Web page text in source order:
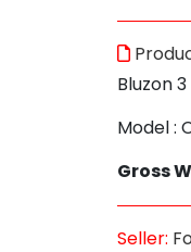
Bluzon
Model :
Gross
Seller: